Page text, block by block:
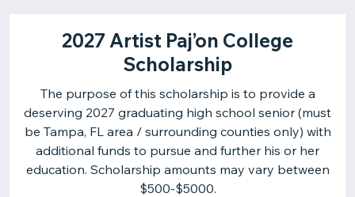
2027 Artist Paj’on College
Scholarship
The purpose of this scholarship is to provide a
deserving 2027 graduating high school senior (must
be Tampa, FL area / surrounding counties only) with
additional funds to pursue and further his or her
education. Scholarship amounts may vary between
$500-$5000.